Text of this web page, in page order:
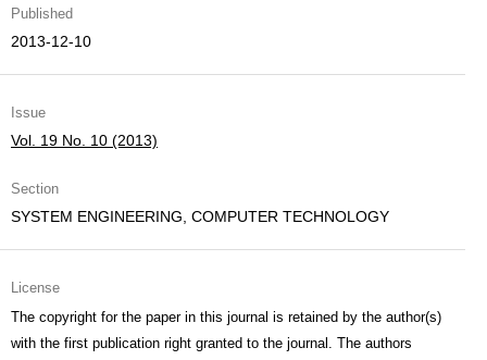
Published
2013-12-10
Issue
Vol. 19 No. 10 (2013)
Section
SYSTEM ENGINEERING, COMPUTER TECHNOLOGY
License
The copyright for the paper in this journal is retained by the author(s)
with the first publication right granted to the journal. The authors